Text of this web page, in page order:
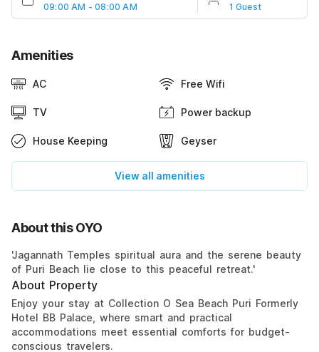
09:00 AM - 08:00 AM 1 Guest
Amenities
AC Free Wifi
TV Power backup
House Keeping Geyser
View all amenities
About this OYO
'Jagannath Temples spiritual aura and the serene beauty
of Puri Beach lie close to this peaceful retreat.'
About Property
Enjoy your stay at Collection O Sea Beach Puri Formerly
Hotel BB Palace, where smart and practical
accommodations meet essential comforts for budget-
conscious travelers.